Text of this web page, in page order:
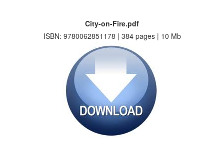
City-on-Fire.pdf
ISBN: 9780062851178 | 384 pages | 10 Mb